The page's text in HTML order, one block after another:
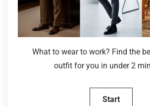
What to wear to work? Find the
outfit for you in under 2